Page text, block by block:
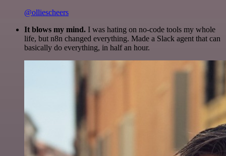
@olliescheers
It blows my mind. I was hating on no-code tools my whole
life, but n8n changed everything. Made a Slack agent that can
basically do everything, in half an hour.